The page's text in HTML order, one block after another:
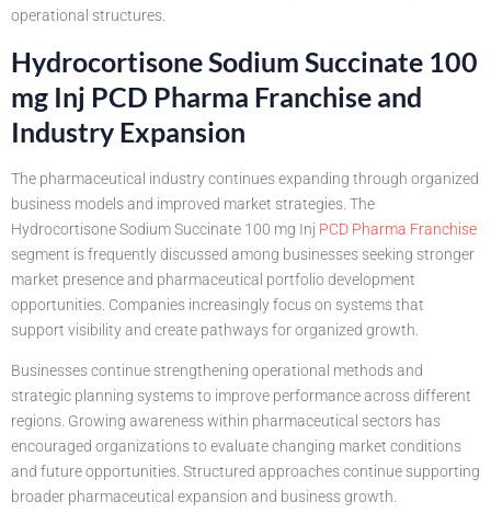
operational structures.
Hydrocortisone Sodium Succinate 100
mg Inj PCD Pharma Franchise and
Industry Expansion
The pharmaceutical industry continues expanding through organized
business models and improved market strategies. The
Hydrocortisone Sodium Succinate 100 mg Inj PCD Pharma Franchise
segment is frequently discussed among businesses seeking stronger
market presence and pharmaceutical portfolio development
opportunities. Companies increasingly focus on systems that
support visibility and create pathways for organized growth.
Businesses continue strengthening operational methods and
strategic planning systems to improve performance across different
regions. Growing awareness within pharmaceutical sectors has
encouraged organizations to evaluate changing market conditions
and future opportunities. Structured approaches continue supporting
broader pharmaceutical expansion and business growth.